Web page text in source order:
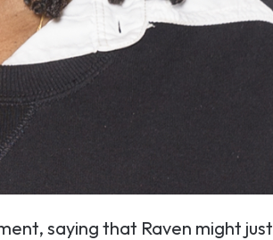
saying that Raven might just